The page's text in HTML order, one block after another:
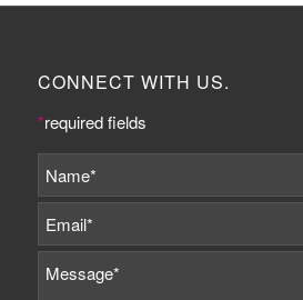
CONNECT WITH US.
*required fields